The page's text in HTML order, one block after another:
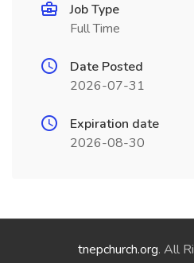
Job Type
Full Time
Date Posted
2026-07-31
Expiration date
2026-08-30
tnepchurch.org. All